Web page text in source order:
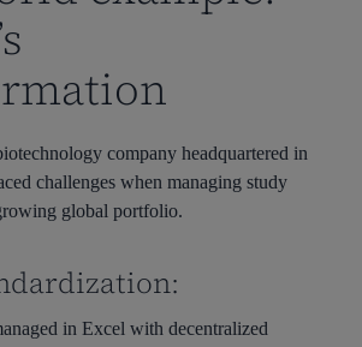
company headquartered in
challenges when managing study
global portfolio.
in Excel with decentralized